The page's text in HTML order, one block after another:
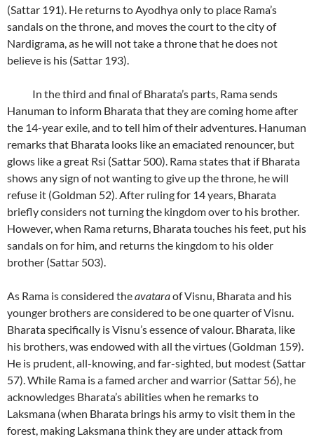
(Sattar 191). He returns to Ayodhya only to place Rama’s
sandals on the throne, and moves the court to the city of
Nardigrama, as he will not take a throne that he does not
believe is his (Sattar 193).
In the third and final of Bharata’s parts, Rama sends
Hanuman to inform Bharata that they are coming home after
the 14-year exile, and to tell him of their adventures. Hanuman
remarks that Bharata looks like an emaciated renouncer, but
glows like a great Rsi (Sattar 500). Rama states that if Bharata
shows any sign of not wanting to give up the throne, he will
refuse it (Goldman 52). After ruling for 14 years, Bharata
briefly considers not turning the kingdom over to his brother.
However, when Rama returns, Bharata touches his feet, put his
sandals on for him, and returns the kingdom to his older
brother (Sattar 503).
As Rama is considered theavataraof Visnu, Bharata and his
younger brothers are considered to be one quarter of Visnu.
Bharata specifically is Visnu’s essence of valour. Bharata, like
his brothers, was endowed with all the virtues (Goldman 159).
He is prudent, all-knowing, and far-sighted, but modest (Sattar
57). While Rama is a famed archer and warrior (Sattar 56), he
acknowledges Bharata’s abilities when he remarks to
Laksmana (when Bharata brings his army to visit them in the
forest, making Laksmana think they are under attack from